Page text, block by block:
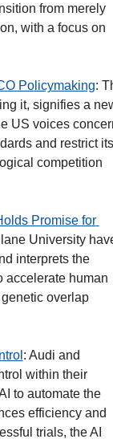
from merely
with a focus on
Policymaking:
it, signifies a
US voices
and restrict
competition
Promise for
University
interprets the
accelerate human
overlap
: Audi and
within their
to automate the
efficiency and
trials, the AI